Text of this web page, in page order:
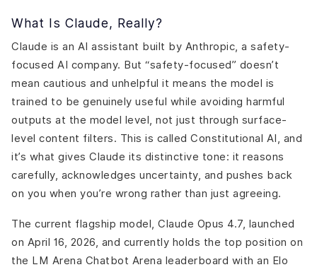
What Is Claude, Really?
Claude is an AI assistant built by Anthropic, a safety-
focused AI company. But “safety-focused” doesn’t
mean cautious and unhelpful it means the model is
trained to be genuinely useful while avoiding harmful
outputs at the model level, not just through surface-
level content filters. This is called Constitutional AI, and
it’s what gives Claude its distinctive tone: it reasons
carefully, acknowledges uncertainty, and pushes back
on you when you’re wrong rather than just agreeing.
The current flagship model, Claude Opus 4.7, launched
on April 16, 2026, and currently holds the top position on
the LM Arena Chatbot Arena leaderboard with an Elo